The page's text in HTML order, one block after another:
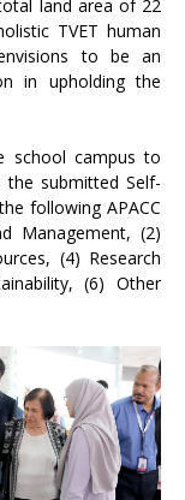
land area of 22
TVET human
to be an
in upholding the
school campus to
submitted Self-
following APACC
Management, (2)
(4) Research
(6) Other